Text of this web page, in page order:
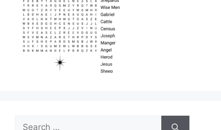
Search